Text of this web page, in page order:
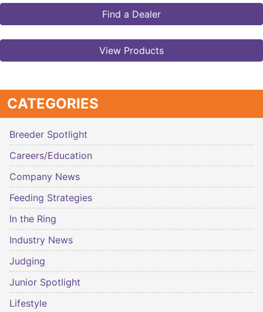
Find a Dealer
View Products
CATEGORIES
Breeder Spotlight
Careers/Education
Company News
Feeding Strategies
In the Ring
Industry News
Judging
Junior Spotlight
Lifestyle